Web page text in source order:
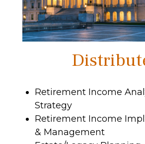
Retirement Income
Strategy
Retirement Income
& Management